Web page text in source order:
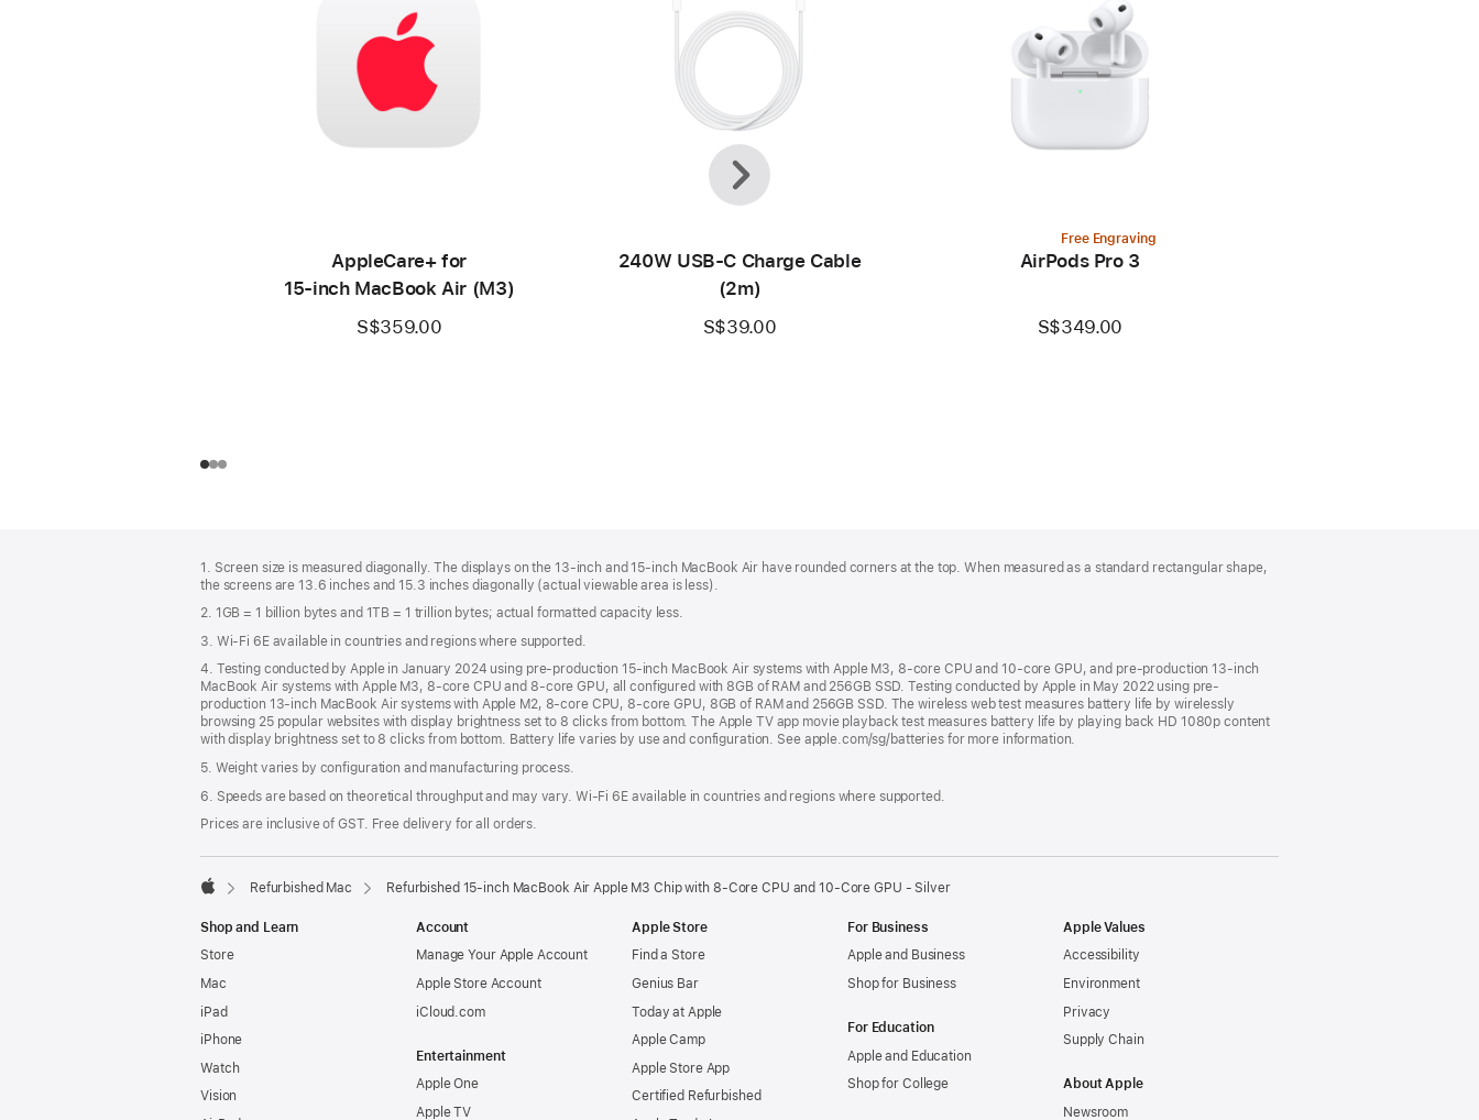
AppleCare+ for
15‑inch MacBook Air (M3)
S$359.00
240W USB-C Charge Cable
(2m)
S$39.00
Free Engraving
AirPods Pro 3
S$349.00
Previous
Next
1. Screen size is measured diagonally. The displays on the 13‑inch and 15‑inch MacBook Air have rounded corners at the top. When measured as a standard rectangular shape,
the screens are 13.6 inches and 15.3 inches diagonally (actual viewable area is less).
2. 1GB = 1 billion bytes and 1TB = 1 trillion bytes; actual formatted capacity less.
3. Wi-Fi 6E available in countries and regions where supported.
4. Testing conducted by Apple in January 2024 using pre-production 15-inch MacBook Air systems with Apple M3, 8-core CPU and 10-core GPU, and pre-production 13-inch
MacBook Air systems with Apple M3, 8-core CPU and 8-core GPU, all configured with 8GB of RAM and 256GB SSD. Testing conducted by Apple in May 2022 using pre-
production 13‑inch MacBook Air systems with Apple M2, 8-core CPU, 8-core GPU, 8GB of RAM and 256GB SSD. The wireless web test measures battery life by wirelessly
browsing 25 popular websites with display brightness set to 8 clicks from bottom. The Apple TV app movie playback test measures battery life by playing back HD 1080p content
with display brightness set to 8 clicks from bottom. Battery life varies by use and configuration. See apple.com/sg/batteries for more information.
5. Weight varies by configuration and manufacturing process.
6. Speeds are based on theoretical throughput and may vary. Wi‑Fi 6E available in countries and regions where supported.
Prices are inclusive of GST. Free delivery for all orders.
Refurbished Mac Refurbished 15-inch MacBook Air Apple M3 Chip with 8‑Core CPU and 10‑Core GPU - Silver
Shop and Learn
Store
Mac
iPad
iPhone
Watch
Vision
Account
Manage Your Apple Account
Apple Store Account
iCloud.com
Entertainment
Apple One
Apple TV
Apple Store
Find a Store
Genius Bar
Today at Apple
Apple Camp
Apple Store App
Certified Refurbished
For Business
Apple and Business
Shop for Business
For Education
Apple and Education
Shop for College
Apple Values
Accessibility
Environment
Privacy
Supply Chain
About Apple
Newsroom